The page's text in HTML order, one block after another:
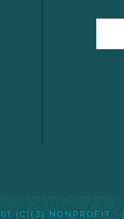
(C)(3) NONPROFIT |